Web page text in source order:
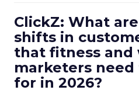
ClickZ: What
shifts in
that fitness and
marketers
for in 2026?